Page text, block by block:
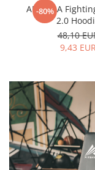
-80%
ARMURA
2.0
48,10
9,43 EUR